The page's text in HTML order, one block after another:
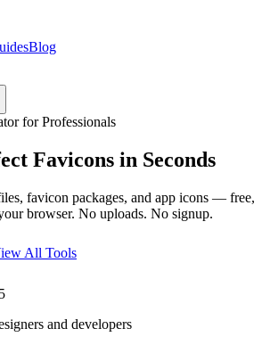
Blog
for Professionals
Favicons in Seconds
favicon packages, and app icons — free,
browser. No uploads. No signup.
All Tools
and developers